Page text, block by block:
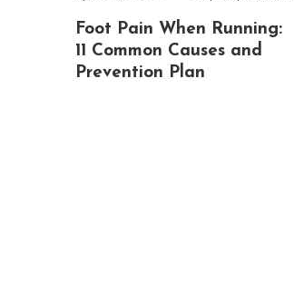
Foot Pain When Running:
11 Common Causes and
Prevention Plan